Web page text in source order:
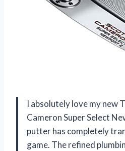
I absolutely love my new
Cameron Super Select
putter has completely
game. The refined